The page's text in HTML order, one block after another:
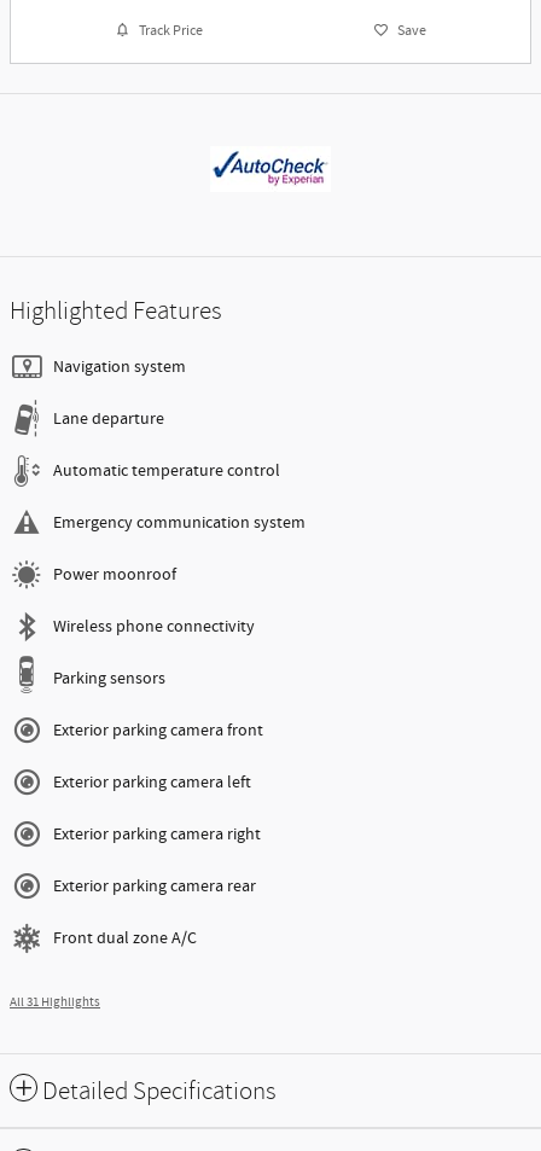
Track Price Save
Highlighted Features
Navigation system
Lane departure
Automatic temperature control
Emergency communication system
Power moonroof
Wireless phone connectivity
Parking sensors
Exterior parking camera front
Exterior parking camera left
Exterior parking camera right
Exterior parking camera rear
Front dual zone A/C
All 31 Highlights
Detailed Specifications